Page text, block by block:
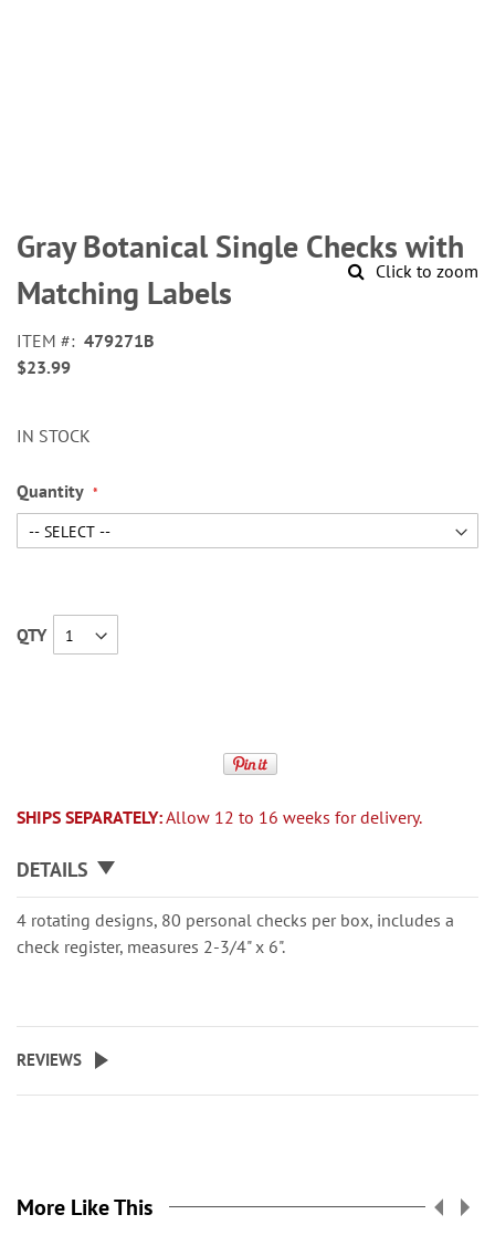
Click to zoom
to
the
beginning
of
images
gallery
Gray Botanical Single Checks with
Matching Labels
ITEM
479271B
$23.99
IN STOCK
Quantity
QTY
SHIPS SEPARATELY:Allow 12 to 16 weeks for delivery.
DETAILS
4 rotating designs, 80 personal checks per box, includes a
check register, measures 2-3/4" x 6".
REVIEWS
More Like This